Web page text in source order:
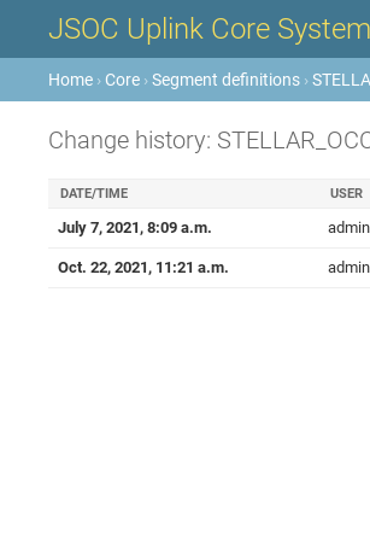
JSOC Uplink Core System
Home › Core ›Segment definitions ›
Change history:
DATE/TIME USER
July 7, 2021, 8:09 a.m.
Oct. 22, 2021, 11:21 a.m.